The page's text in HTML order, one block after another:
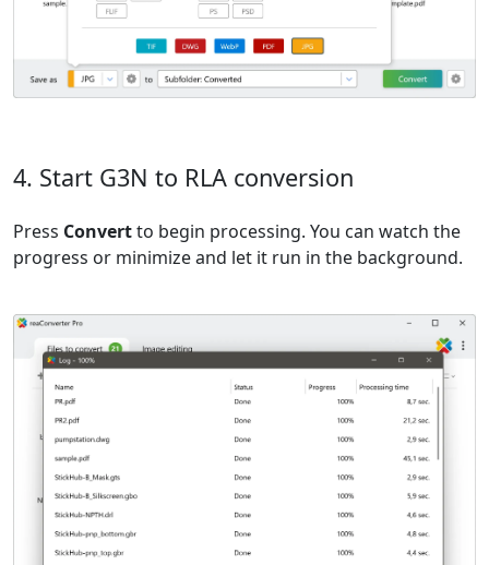
4. Start G3N to RLA conversion
Press Convertto begin processing. You can watch the
progress or minimize and let it run in the background.